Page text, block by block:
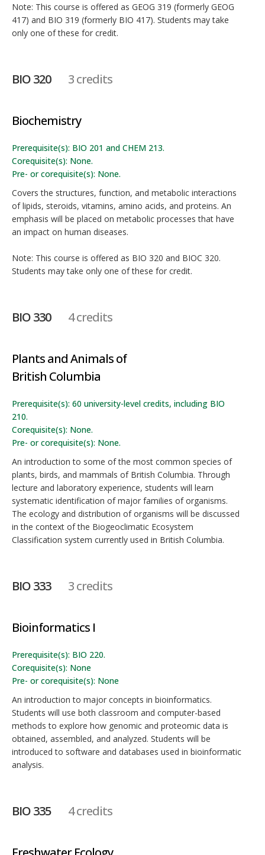
Note: This course is offered as GEOG 319 (formerly GEOG
417) and BIO 319 (formerly BIO 417). Students may take
only one of these for credit.
BIO 320 3 credits
Biochemistry
Prerequisite(s): BIO 201 and CHEM 213.
Corequisite(s): None.
Pre- or corequisite(s): None.
Covers the structures, function, and metabolic interactions
of lipids, steroids, vitamins, amino acids, and proteins. An
emphasis will be placed on metabolic processes that have
an impact on human diseases.
Note: This course is offered as BIO 320 and BIOC 320.
Students may take only one of these for credit.
BIO 330 4 credits
Plants and Animals of
British Columbia
Prerequisite(s): 60 university-level credits, including BIO
210.
Corequisite(s): None.
Pre- or corequisite(s): None.
An introduction to some of the most common species of
plants, birds, and mammals of British Columbia. Through
lecture and laboratory experience, students will learn
systematic identification of major families of organisms.
The ecology and distribution of organisms will be discussed
in the context of the Biogeoclimatic Ecosystem
Classification system currently used in British Columbia.
BIO 333 3 credits
Bioinformatics I
Prerequisite(s): BIO 220.
Corequisite(s): None
Pre- or corequisite(s): None
An introduction to major concepts in bioinformatics.
Students will use both classroom and computer-based
methods to explore how genomic and proteomic data is
obtained, assembled, and analyzed. Students will be
introduced to software and databases used in bioinformatic
analysis.
BIO 335 4 credits